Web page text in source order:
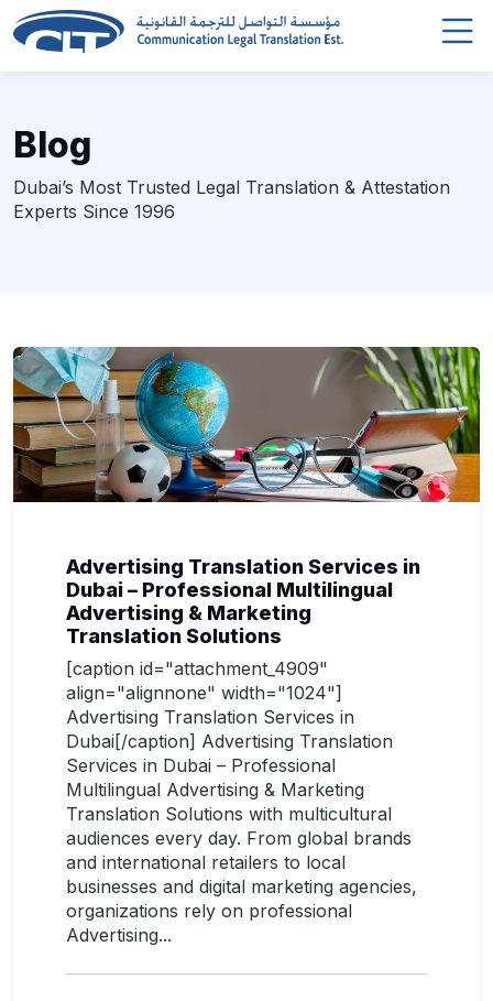
Blog
Dubai’s Most Trusted Legal Translation & Attestation
Experts Since 1996
Advertising Translation Services in
Dubai – Professional Multilingual
Advertising & Marketing
Translation Solutions
[caption id="attachment_4909"
align="alignnone" width="1024"]
Advertising Translation Services in
Dubai[/caption] Advertising Translation
Services in Dubai – Professional
Multilingual Advertising & Marketing
Translation Solutions with multicultural
audiences every day. From global brands
and international retailers to local
businesses and digital marketing agencies,
organizations rely on professional
Advertising...